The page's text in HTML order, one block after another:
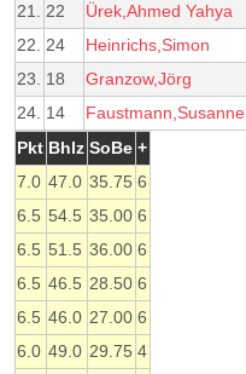
21. 22 Ürek,Ahmed Yahya
22. 24 Heinrichs,Simon
23. 18 Granzow,Jörg
24. 14 Faustmann,Susanne
Pkt Bhlz SoBe +
7.0 47.0 35.75 6
6.5 54.5 35.00 6
6.5 51.5 36.00 6
6.5 46.5 28.50 6
6.5 46.0 27.00 6
6.0 49.0 29.75 4